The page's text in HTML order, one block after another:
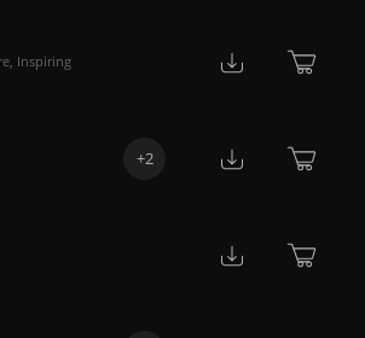
, Inspiring
+2